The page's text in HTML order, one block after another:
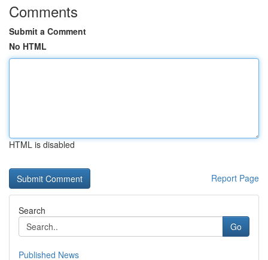
Comments
Submit a Comment
No HTML
HTML is disabled
Report Page
Search
Go
Published News